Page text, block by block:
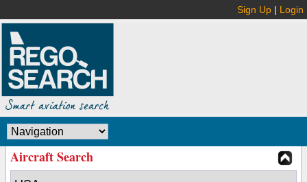
Sign Up | Login
Aircraft Search